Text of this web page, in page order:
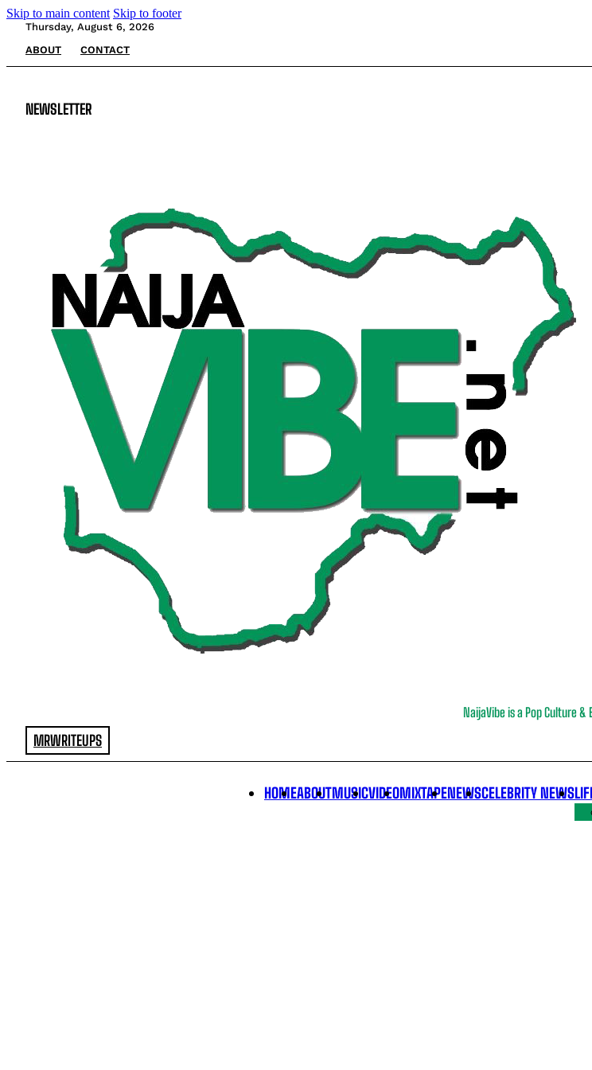
Skip to main content Skip to footer
Thursday, August 6, 2026
ABOUT
CONTACT
NEWSLETTER
NaijaVibe is a Pop Culture
MRWRITEUPS
HOMEABOUTMUSICVIDEOMIXTAPENEWSCELEBRITY NEWS